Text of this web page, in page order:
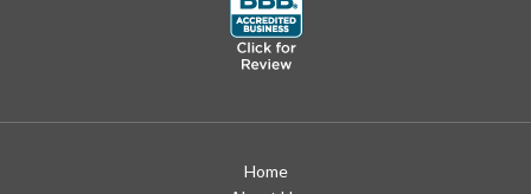
Home